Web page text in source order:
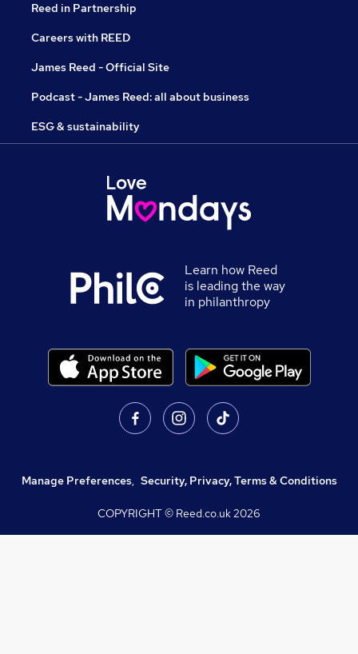
Reed in Partnership
Careers with REED
James Reed - Official Site
Podcast - James Reed: all about business
ESG & sustainability
Learn how Reed
is leading the way
in philanthropy
Manage Preferences, Security, Privacy, Terms & Conditions
COPYRIGHT © Reed.co.uk2026